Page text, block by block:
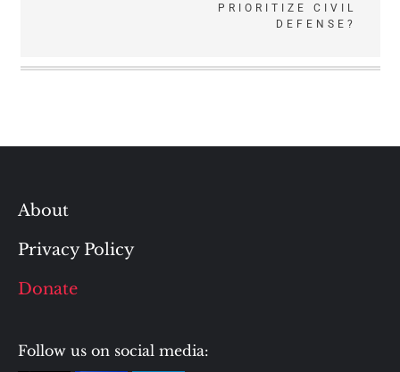
PRIORITIZE CIVIL
DEFENSE?
About
Privacy Policy
Donate
Follow us on social media: